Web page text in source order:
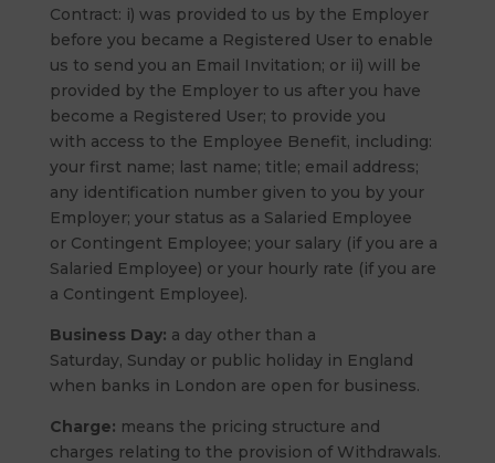
Contract: i) was provided to us by the Employer
before you became a Registered User to enable
us to send you an Email Invitation; or ii) will be
provided by the Employer to us after you have
become a Registered User; to provide you
with access to the Employee Benefit, including:
your first name; last name; title; email address;
any identification number given to you by your
Employer; your status as a Salaried Employee
or Contingent Employee; your salary (if you are a
Salaried Employee) or your hourly rate (if you are
a Contingent Employee).
Business Day: a day other than a
Saturday, Sunday or public holiday in England
when banks in London are open for business.
Charge: means the pricing structure and
charges relating to the provision of Withdrawals.